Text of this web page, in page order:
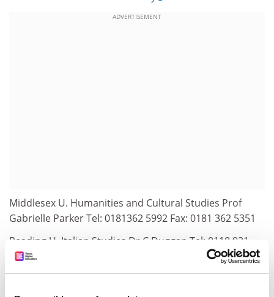
ADVERTISEMENT
Middlesex U. Humanities and Cultural Studies Prof
Gabrielle Parker Tel: 0181362 5992 Fax: 0181 362 5351
Reading U. Italian Studies Dr C Duggan Tel: 0118 931
8403Email:c.j.h.duggan@reading.ac.uk
Wendy Pickles Tel: 0161295 5614; URL: